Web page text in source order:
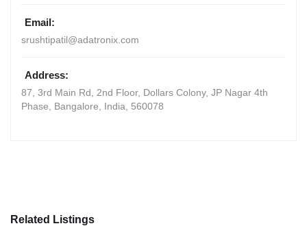
Email:
srushtipatil@adatronix.com
Address:
87, 3rd Main Rd, 2nd Floor, Dollars Colony, JP Nagar 4th
Phase
Bangalore, India 560078
Related Listings